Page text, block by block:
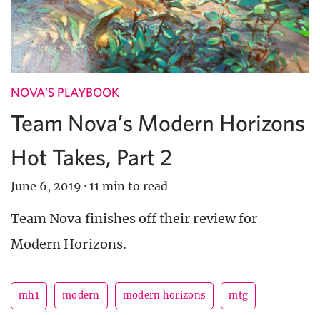
NOVA'S PLAYBOOK
Team Nova’s Modern Horizons
Hot Takes, Part 2
June 6, 2019 · 11 min to read
Team Nova finishes off their review for
Modern Horizons.
mh1 modern modern horizons mtg